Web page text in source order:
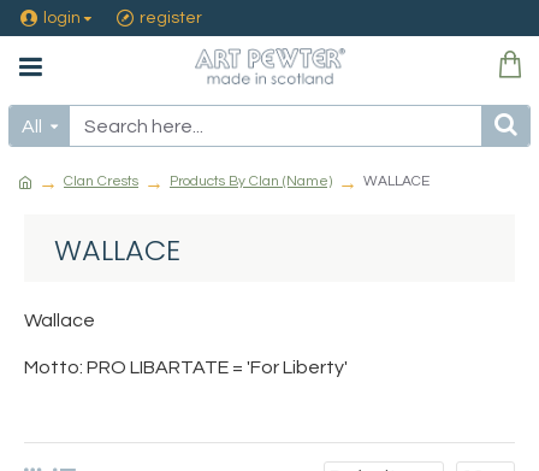
login register
All
Clan Crests Products By Clan (Name) WALLACE
WALLACE
Wallace
Motto: PRO LIBARTATE = 'For Liberty'